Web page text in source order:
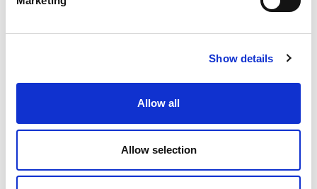
Show details
Allow all
Allow selection